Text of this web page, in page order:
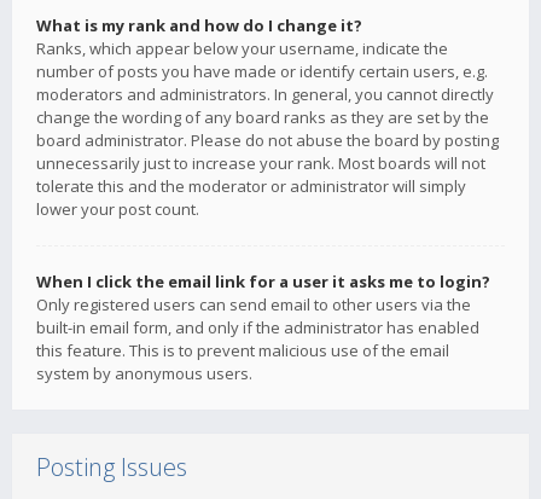
What is my rank and how do I change it?
Ranks, which appear below your username, indicate the
number of posts you have made or identify certain users, e.g.
moderators and administrators. In general, you cannot directly
change the wording of any board ranks as they are set by the
board administrator. Please do not abuse the board by posting
unnecessarily just to increase your rank. Most boards will not
tolerate this and the moderator or administrator will simply
lower your post count.
When I click the email link for a user it asks me to login?
Only registered users can send email to other users via the
built-in email form, and only if the administrator has enabled
this feature. This is to prevent malicious use of the email
system by anonymous users.
Posting Issues